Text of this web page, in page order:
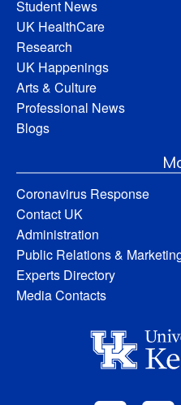
Student News
UK HealthCare
Research
UK Happenings
Arts & Culture
Professional News
Blogs
Coronavirus Response
Contact UK
Administration
Public Relations &
Experts Directory
Media Contacts